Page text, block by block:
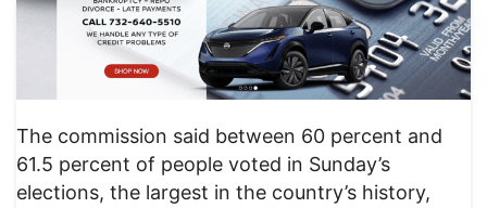
The commission said between 60 percent and
61.5 percent of people voted in Sunday’s
elections, the largest in the country’s history,